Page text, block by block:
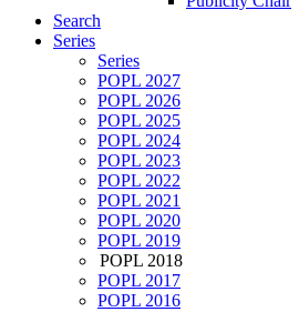
Search
Series
Series
POPL 2027
POPL 2026
POPL 2025
POPL 2024
POPL 2023
POPL 2022
POPL 2021
POPL 2020
POPL 2019
POPL 2018
POPL 2017
POPL 2016